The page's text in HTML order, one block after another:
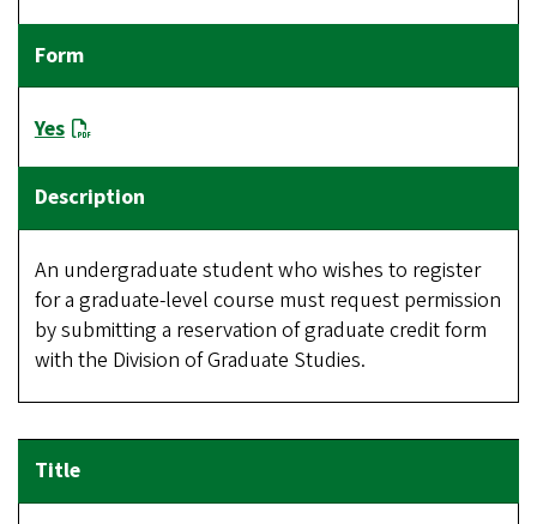
Yes
An undergraduate student who wishes to register
for a graduate-level course must request permission
by submitting a reservation of graduate credit form
with the Division of Graduate Studies.